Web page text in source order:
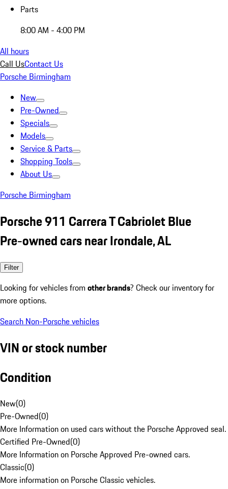
Parts
8:00 AM - 4:00 PM
All hours
Call UsContact Us
Porsche Birmingham
New
Pre-Owned
Specials
Models
Service & Parts
Shopping Tools
About Us
Porsche Birmingham
Porsche 911 Carrera T Cabriolet Blue
Pre-owned cars near Irondale, AL
Filter
Looking for vehicles from other brands? Check our inventory for
more options.
Search Non-Porsche vehicles
VIN or stock number
Condition
New(0)
Pre-Owned(0)
More Information on used cars without the Porsche Approved seal.
Certified Pre-Owned(0)
More Information on Porsche Approved Pre-owned cars.
Classic(0)
More information on Porsche Classic vehicles.